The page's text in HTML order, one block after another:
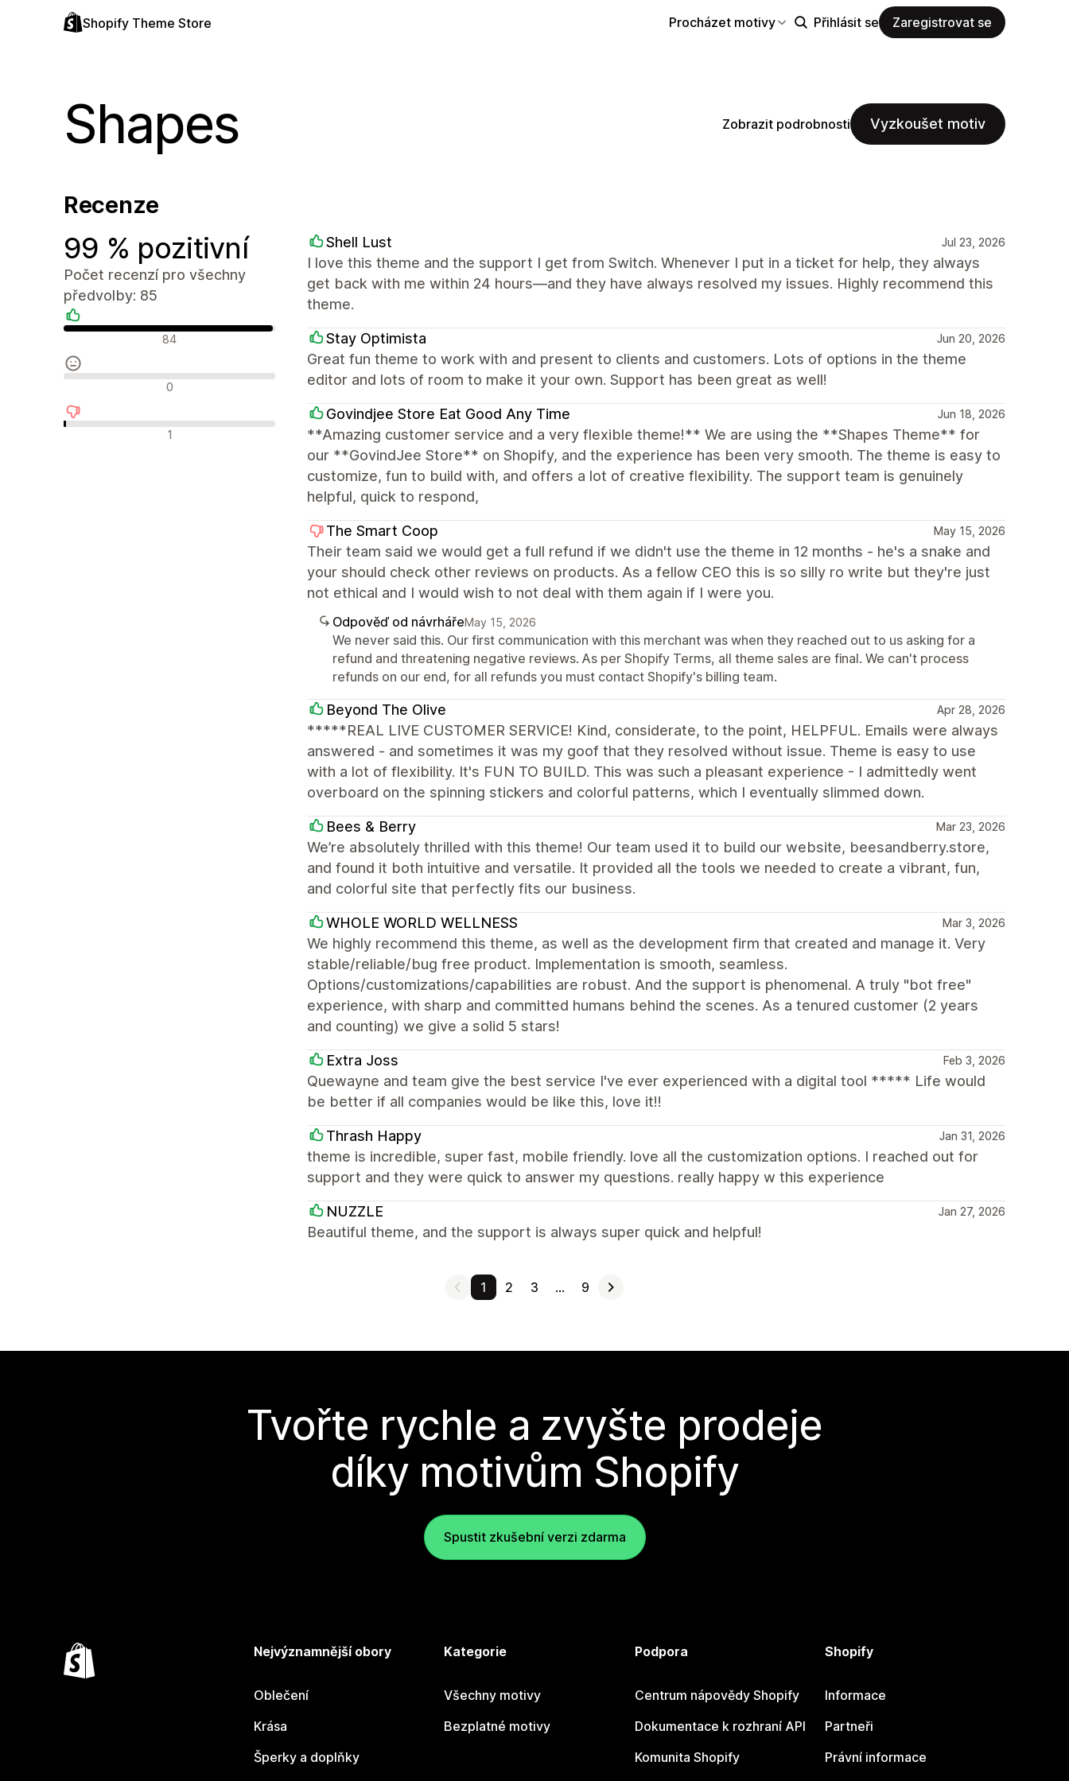
Shopify Theme Store Procházet motivy Přihlásit se Zaregistrovat se
Shapes Zobrazit podrobnosti Vyzkoušet motiv
Recenze
99 % pozitivní
Počet recenzí pro všechny
předvolby: 85
Pozitivní recenze84
Neutrální recenze0
Negativní recenze1
Shell Lust Jul 23, 2026
I love this theme and the support I get from Switch. Whenever I put in a ticket for help, they always
get back with me within 24 hours—and they have always resolved my issues. Highly recommend this
theme.
Stay Optimista Jun 20, 2026
Great fun theme to work with and present to clients and customers. Lots of options in the theme
editor and lots of room to make it your own. Support has been great as well!
Govindjee Store Eat Good Any Time Jun 18, 2026
**Amazing customer service and a very flexible theme!** We are using the **Shapes Theme** for
our **GovindJee Store** on Shopify, and the experience has been very smooth. The theme is easy to
customize, fun to build with, and offers a lot of creative flexibility. The support team is genuinely
helpful, quick to respond,
The Smart Coop May 15, 2026
Their team said we would get a full refund if we didn't use the theme in 12 months - he's a snake and
your should check other reviews on products. As a fellow CEO this is so silly ro write but they're just
not ethical and I would wish to not deal with them again if I were you.
Odpověď od návrhářeMay 15, 2026
We never said this. Our first communication with this merchant was when they reached out to us asking for a
refund and threatening negative reviews. As per Shopify Terms, all theme sales are final. We can't process
refunds on our end, for all refunds you must contact Shopify's billing team.
Beyond The Olive Apr 28, 2026
*****REAL LIVE CUSTOMER SERVICE! Kind, considerate, to the point, HELPFUL. Emails were always
answered - and sometimes it was my goof that they resolved without issue. Theme is easy to use
with a lot of flexibility. It's FUN TO BUILD. This was such a pleasant experience - I admittedly went
overboard on the spinning stickers and colorful patterns, which I eventually slimmed down.
Bees & Berry Mar 23, 2026
We’re absolutely thrilled with this theme! Our team used it to build our website, beesandberry.store,
and found it both intuitive and versatile. It provided all the tools we needed to create a vibrant, fun,
and colorful site that perfectly fits our business.
WHOLE WORLD WELLNESS Mar 3, 2026
We highly recommend this theme, as well as the development firm that created and manage it. Very
stable/reliable/bug free product. Implementation is smooth, seamless.
Options/customizations/capabilities are robust. And the support is phenomenal. A truly "bot free"
experience, with sharp and committed humans behind the scenes. As a tenured customer (2 years
and counting) we give a solid 5 stars!
Extra Joss Feb 3, 2026
Quewayne and team give the best service I've ever experienced with a digital tool ***** Life would
be better if all companies would be like this, love it!!
Thrash Happy Jan 31, 2026
theme is incredible, super fast, mobile friendly. love all the customization options. I reached out for
support and they were quick to answer my questions. really happy w this experience
NUZZLE Jan 27, 2026
Beautiful theme, and the support is always super quick and helpful!
1 2 3 … 9
Tvořte rychle a zvyšte prodeje
díky motivům Shopify
Spustit zkušební verzi zdarma
Nejvýznamnější obory
Oblečení
Krása
Šperky a doplňky
Kategorie
Všechny motivy
Bezplatné motivy
Podpora
Centrum nápovědy Shopify
Dokumentace k rozhraní API
Komunita Shopify
Shopify
Informace
Partneři
Právní informace